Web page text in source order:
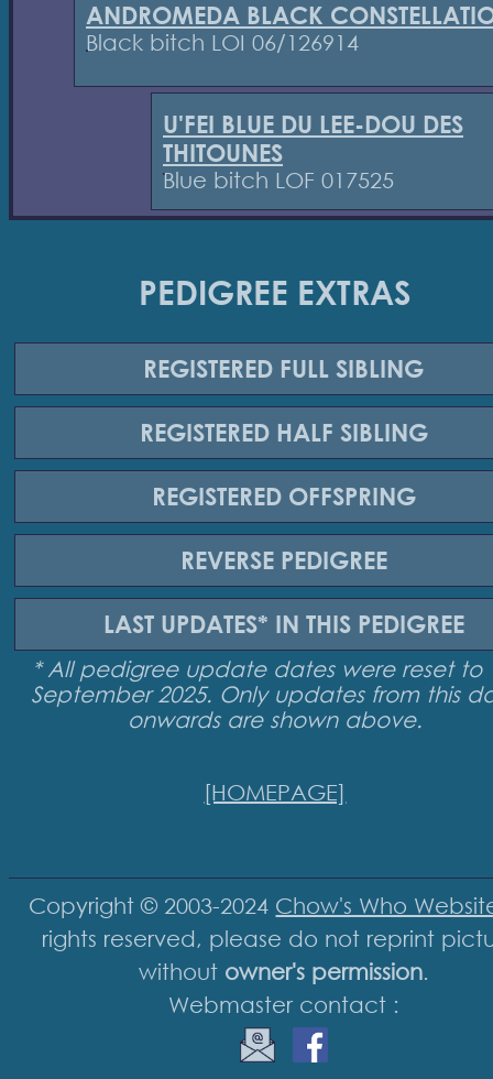
ANDROMEDA BLACK
Black bitch LOI 06/126914
U'FEI BLUE DU LEE-DOU DES
THITOUNES
Blue bitch LOF 017525
PEDIGREE EXTRAS
REGISTERED FULL SIBLING
REGISTERED HALF SIBLING
REGISTERED OFFSPRING
REVERSE PEDIGREE
LAST UPDATES* IN THIS PEDIGREE
* All pedigree update dates were reset to
September 2025. Only updates from this
onwards are shown above.
[HOMEPAGE]
Copyright © 2003-2024 Chow's Who
rights reserved, please do not reprint
without owner's permission.
Webmaster contact :